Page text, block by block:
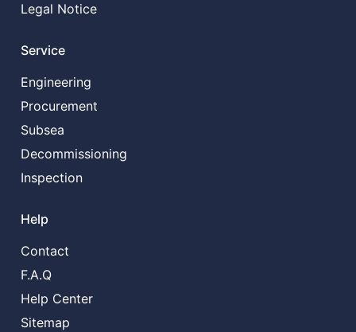
Legal Notice
Service
Engineering
Procurement
Subsea
Decommissioning
Inspection
Help
Contact
F.A.Q
Help Center
Sitemap